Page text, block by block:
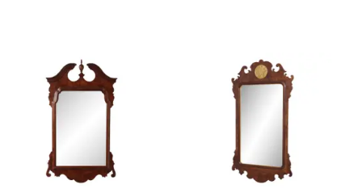
34118130
11937261